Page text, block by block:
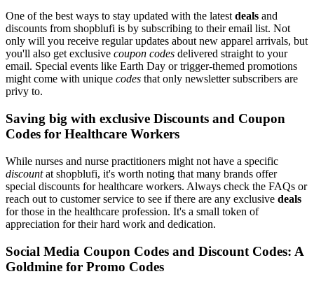
One of the best ways to stay updated with the latest deals and
discounts from shopblufi is by subscribing to their email list. Not
only will you receive regular updates about new apparel arrivals, but
you'll also get exclusive coupon codes delivered straight to your
email. Special events like Earth Day or trigger-themed promotions
might come with unique codes that only newsletter subscribers are
privy to.
Saving big with exclusive Discounts and Coupon
Codes for Healthcare Workers
While nurses and nurse practitioners might not have a specific
discountat shopblufi, it's worth noting that many brands offer
special discounts for healthcare workers. Always check the FAQs or
reach out to customer service to see if there are any exclusive deals
for those in the healthcare profession. It's a small token of
appreciation for their hard work and dedication.
Social Media Coupon Codes and Discount Codes: A
Goldmine for Promo Codes